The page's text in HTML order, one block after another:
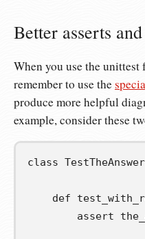
Better asserts
When you use the unittest
remember to use the
produce more helpful
example, consider these
class TestTheAnswer
def
assert